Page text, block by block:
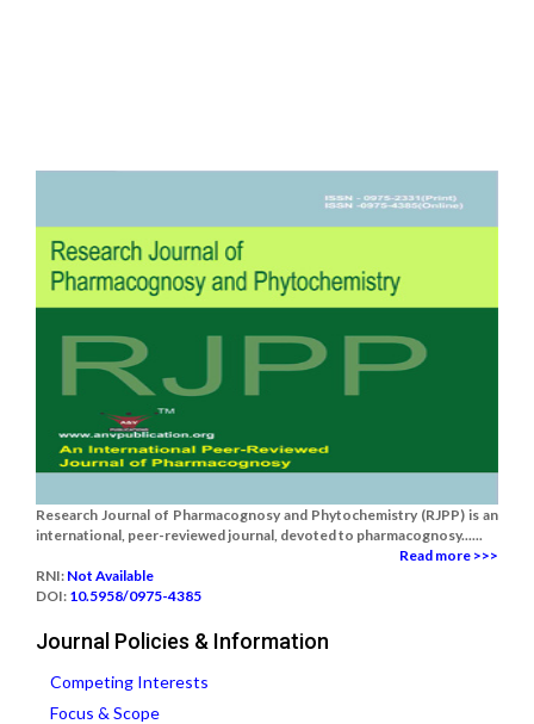
Research Journal of Pharmacognosy and Phytochemistry (RJPP) is an
international, peer-reviewed journal, devoted to pharmacognosy......
Read more >>>
RNI: Not Available
DOI: 10.5958/0975-4385
Journal Policies & Information
Competing Interests
Focus & Scope